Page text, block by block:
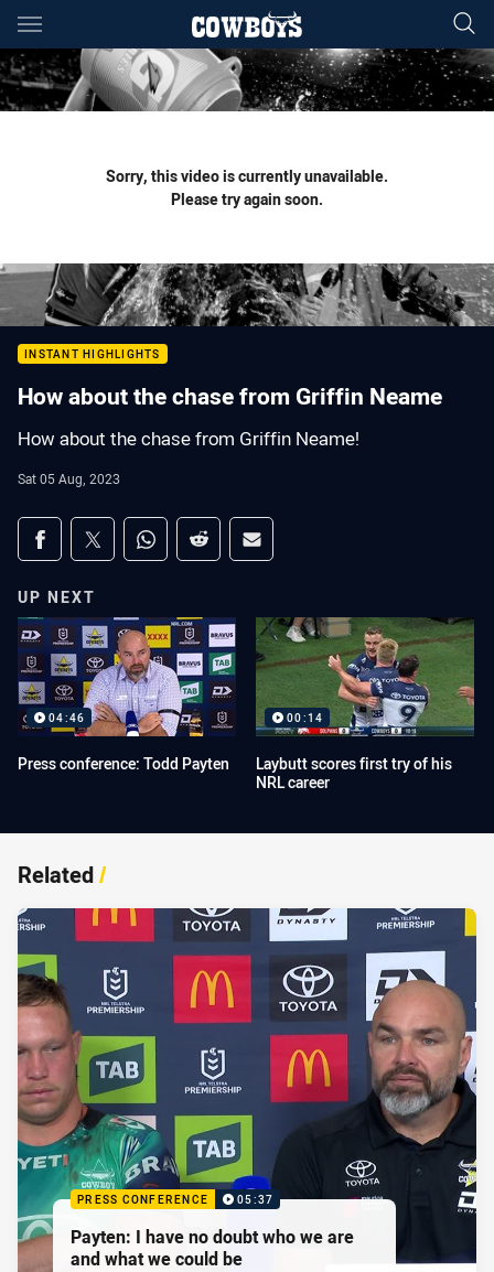
Main
You have skipped the navigation, tab for page content
Sorry, this video is currently unavailable.
Please try again soon.
INSTANT HIGHLIGHTS
How about the chase from Griffin Neame
How about the chase from Griffin Neame!
Sat 05 Aug, 2023
Share on social media
Share via Facebook
Share via Twitter
Share via Whats-app
Share via Reddit
Share via Email
UP NEXT
04:46
Press conference: Todd Payten
00:14
Laybutt scores first try of his
NRL career
Related/
PRESS CONFERENCE 05:37
Payten: I have no doubt who we are
and what we could be